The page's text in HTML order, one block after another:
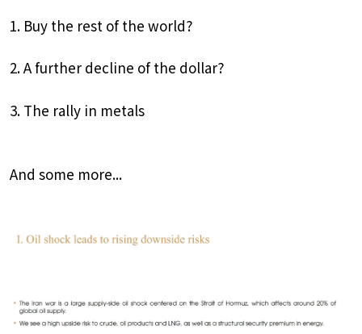
1. Buy the rest of the world?
2. A further decline of the dollar?
3. The rally in metals
And some more...